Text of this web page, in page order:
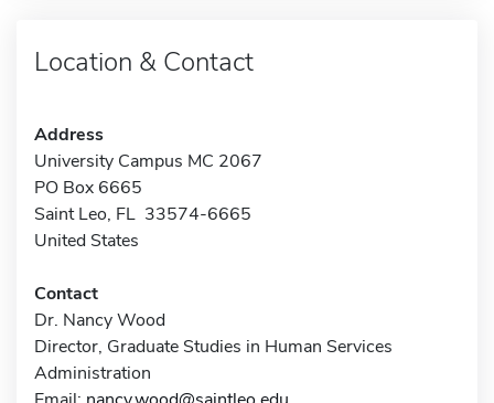
Location & Contact
Address
University Campus MC 2067
PO Box 6665
Saint Leo, FL 33574-6665
United States
Contact
Dr. Nancy Wood
Director, Graduate Studies in Human Services
Administration